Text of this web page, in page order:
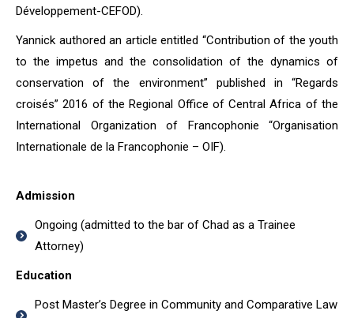
Développement-CEFOD).
Yannick authored an article entitled “Contribution of the youth
to the impetus and the consolidation of the dynamics of
conservation of the environment” published in “Regards
croisés” 2016 of the Regional Office of Central Africa of the
International Organization of Francophonie “Organisation
Internationale de la Francophonie – OIF).
Admission
Ongoing (admitted to the bar of Chad as a Trainee
Attorney)
Education
Post Master’s Degree in Community and Comparative Law